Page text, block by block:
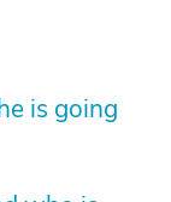
is going